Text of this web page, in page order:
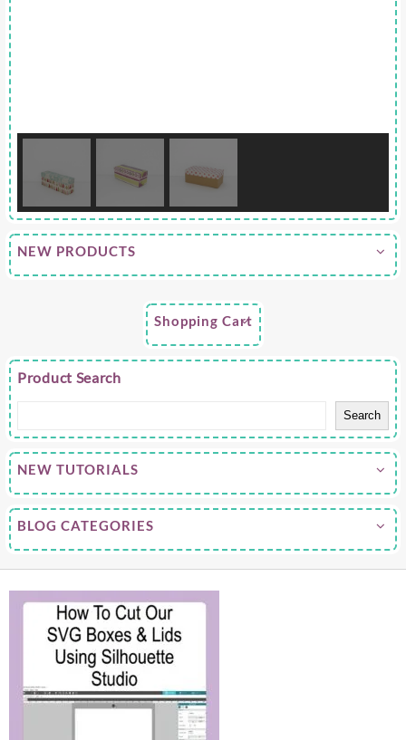
NEW PRODUCTS
Shopping Cart
Product Search
Search
NEW TUTORIALS
BLOG CATEGORIES